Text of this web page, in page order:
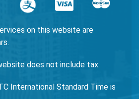
on this website are
does not include tax.
International Standard Time is